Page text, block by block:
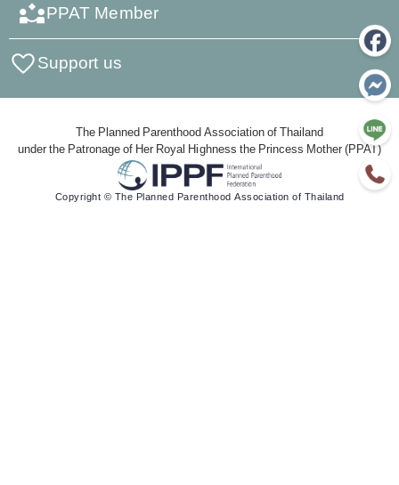
PPAT Member
Support us
The Planned Parenthood Association of Thailand
under the Patronage of Her Royal Highness the Princess Mother (PPAT)
Copyright © The Planned Parenthood Association of Thailand